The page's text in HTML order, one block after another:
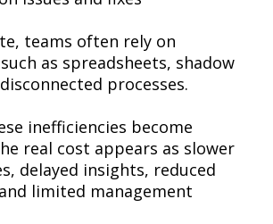
teams often rely on
as spreadsheets, shadow
processes.
inefficiencies become
real cost appears as slower
delayed insights, reduced
limited management